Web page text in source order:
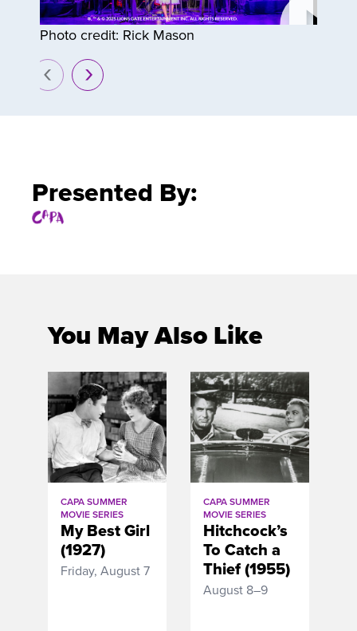
Photo credit: Rick Mason
prev next
Presented By:
You May Also Like
CAPA SUMMER
MOVIE SERIES
My Best Girl
(1927)
Friday, August 7
CAPA SUMMER
MOVIE SERIES
Hitchcock’s
To Catch a
Thief (1955)
August 8–9